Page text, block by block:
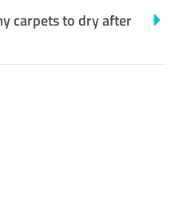
carpets to dry after